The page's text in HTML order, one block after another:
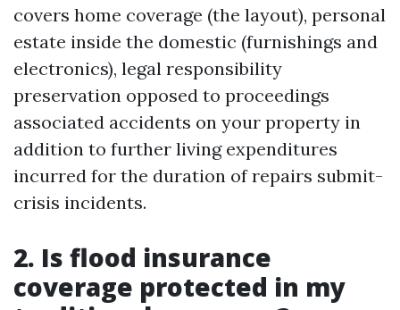
covers home coverage (the layout), personal
estate inside the domestic (furnishings and
electronics), legal responsibility
preservation opposed to proceedings
associated accidents on your property in
addition to further living expenditures
incurred for the duration of repairs submit-
crisis incidents.
2. Is flood insurance
coverage protected in my